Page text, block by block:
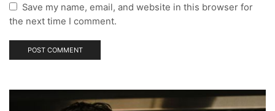
Save my name, email, and website in this browser for
the next time I comment.